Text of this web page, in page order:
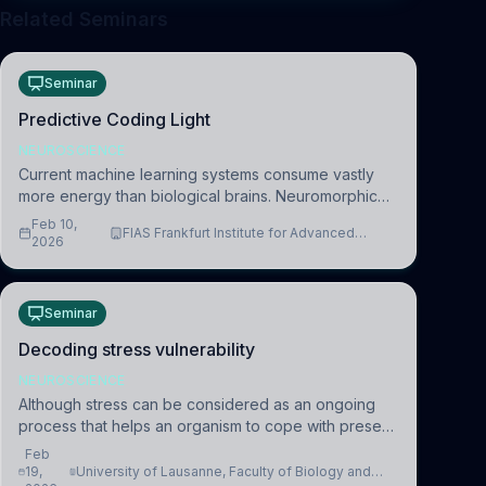
Seminar
Predictive Coding Light
NEUROSCIENCE
Current machine learning systems consume vastly
more energy than biological brains. Neuromorphic
systems aim to overcome this difference by
mimicking the brain’s information coding via discrete
Feb 10,
2026
FIAS Frankfurt Institute for Advanced
Seminar
Decoding stress vulnerability
NEUROSCIENCE
Although stress can be considered as an ongoing
process that helps an organism to cope with present
and future challenges, when it is too intense or
uncontrollable, it can lead to adverse consequences
Feb
19,
University of Lausanne, Faculty of Biology and